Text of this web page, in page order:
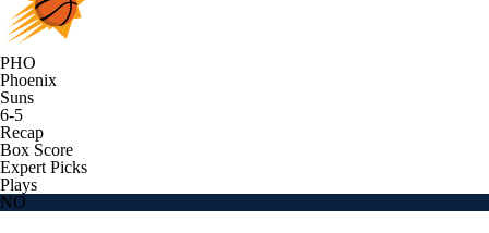
PHO
Phoenix
Suns
6-5
Recap
Box Score
Expert Picks
Plays
NO